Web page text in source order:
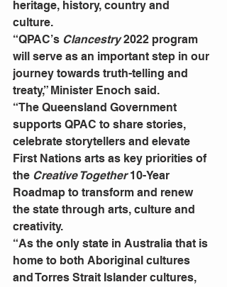
heritage, history, country and
culture.
“QPAC’s Clancestry 2022 program
will serve as an important step in our
journey towards truth-telling and
treaty,” Minister Enoch said.
“The Queensland Government
supports QPAC to share stories,
celebrate storytellers and elevate
First Nations arts as key priorities of
the Creative Together 10-Year
Roadmap to transform and renew
the state through arts, culture and
creativity.
“As the only state in Australia that is
home to both Aboriginal cultures
and Torres Strait Islander cultures,